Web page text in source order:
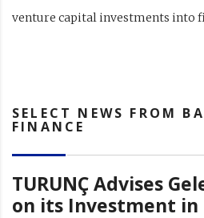
venture capital investments into
SELECT NEWS FROM
FINANCE
TURUNÇ Advises
on its Investment in